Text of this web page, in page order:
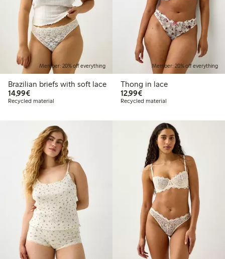
Member: 20% off everything
Brazilian briefs with soft lace
14,99€€14.99
Recycled material
Member: 20% off everything
Thong in lace
12,99€€12.99
Recycled material